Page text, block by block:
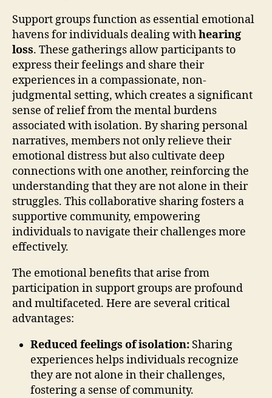
Support groups function as essential emotional
havens for individuals dealing withhearing
loss. These gatherings allow participants to
express their feelings and share their
experiences in a compassionate, non-
judgmental setting, which creates a significant
sense of relief from the mental burdens
associated with isolation. By sharing personal
narratives, members not only relieve their
emotional distress but also cultivate deep
connections with one another, reinforcing the
understanding that they are not alone in their
struggles. This collaborative sharing fosters a
supportive community, empowering
individuals to navigate their challenges more
effectively.
The emotional benefits that arise from
participation in support groups are profound
and multifaceted. Here are several critical
advantages:
Reduced feelings of isolation: Sharing
experiences helps individuals recognize
they are not alone in their challenges,
fostering a sense of community.